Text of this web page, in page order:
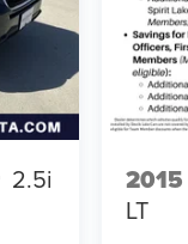
2.5i
2015
LT